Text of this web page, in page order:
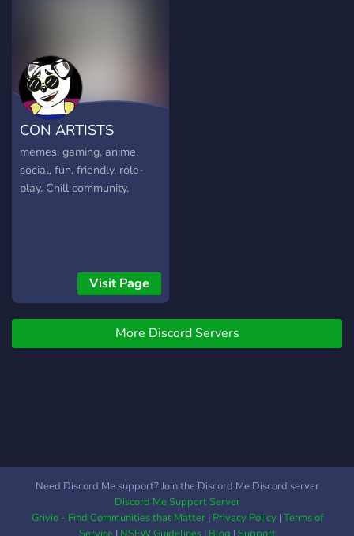
CON ARTISTS
memes, gaming, anime,
social, fun, friendly, role-
play. Chill community.
Visit Page
More Discord Servers
Need Discord Me support? Join the Discord Me Discord server
Discord Me Support Server
Grivio - Find Communities that Matter| Privacy Policy|Terms of